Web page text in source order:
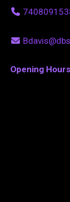
Opening Hours